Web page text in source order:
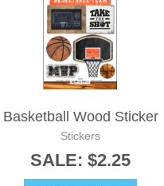
Basketball Wood Sticker
Stickers
SALE: $2.25